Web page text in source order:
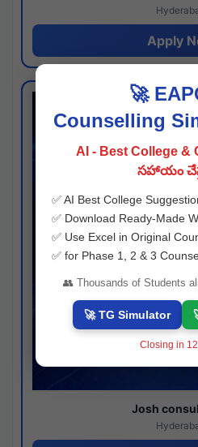
Apply
Josh
🚀
Counselling
AI - Best College
సహాయం
✅ AI Best College
✅ Download Ready-Made
✅ Use Excel in Original
✅ for Phase 1, 2 & 3
👥 Thousands of Students
🚀 TG Simulator
Closing in 11